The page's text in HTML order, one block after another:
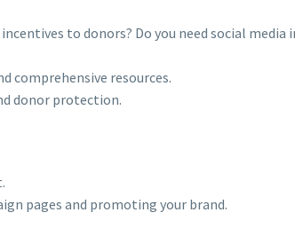
to donors? Do you need social
comprehensive resources.
donor protection.
pages and promoting your brand.